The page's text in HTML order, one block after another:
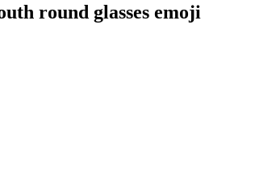
round glasses emoji